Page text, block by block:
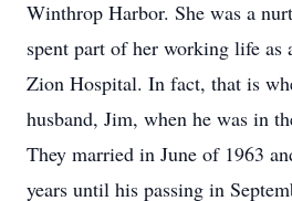
Winthrop Harbor. She was a
spent part of her working life as
Zion Hospital. In fact, that is
husband, Jim, when he was in
They married in June of 1963
years until his passing in